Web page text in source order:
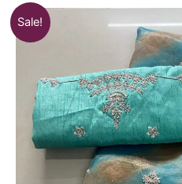
Sale!
Original
price
was:
Dual
Shaded
Organza
Work
Embroidered
Border
quantity